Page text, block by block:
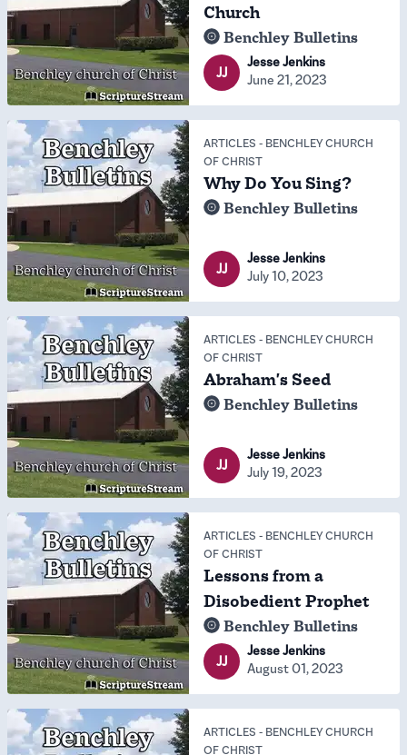
Church
Benchley Bulletins
JJ
Jesse Jenkins
June 21, 2023
ARTICLES - BENCHLEY CHURCH
OF CHRIST
Why Do You Sing?
Benchley Bulletins
JJ
Jesse Jenkins
July 10, 2023
ARTICLES - BENCHLEY CHURCH
OF CHRIST
Abraham's Seed
Benchley Bulletins
JJ
Jesse Jenkins
July 19, 2023
ARTICLES - BENCHLEY CHURCH
OF CHRIST
Lessons from a
Disobedient Prophet
Benchley Bulletins
JJ
Jesse Jenkins
August 01, 2023
ARTICLES - BENCHLEY CHURCH
OF CHRIST